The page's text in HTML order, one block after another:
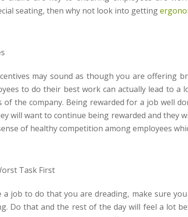
seating, then why not look into getting
may sound as though you are offering
to do their best work can actually lead to a
of the company. Being rewarded for a job well
will want to continue being rewarded and they
of healthy competition among employees
Task First
a job to do that you are dreading, make sure
Do that and the rest of the day will feel a lot